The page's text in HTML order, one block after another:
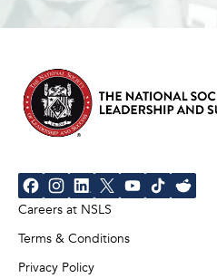
Careers at NSLS
Terms & Conditions
Privacy Policy